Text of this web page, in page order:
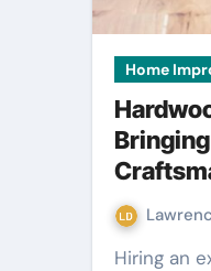
Home
Hiring an experienced Hardwood Flooring